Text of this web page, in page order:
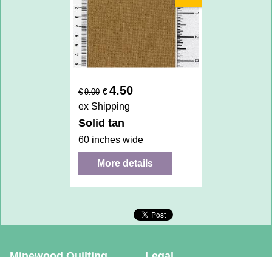
€ 9.00 € 4.50
ex Shipping
Solid tan
60 inches wide
More details